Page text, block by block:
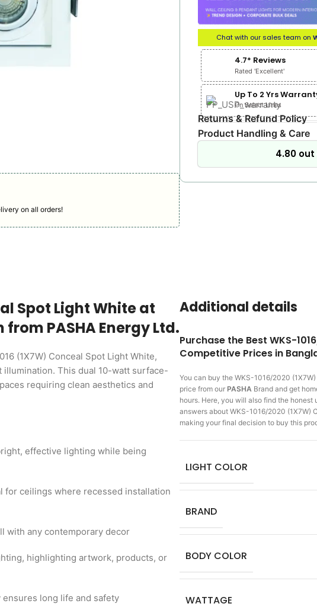
on all orders!
Chat with our sales team on
4.7* Reviews
Rated 'Excellent'
Up To 2 Yrs
On Select Lines
Returns & Refund Policy
Product Handling & Care
4.80 out
Spot Light White at
PASHA Energy Ltd.
(1X7W) Conceal Spot Light White,
This dual 10-watt surface-
requiring clean aesthetics and
effective lighting while being
for ceilings where recessed installation
with any contemporary decor
highlighting artwork, products, or
long life and safety
Additional details
Purchase the Best WKS-
Competitive Prices in
You can buy the WKS-1016/2020
price from our PASHA Brand and get
hours. Here, you will also find the
answers about WKS-1016/2020 (1X7W)
making your final decision to buy this
LIGHT COLOR
BRAND
BODY COLOR
WATTAGE